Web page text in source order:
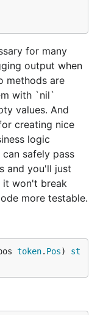
for many
output when
methods are
with `nil`
values. And
creating nice
logic
safely pass
and you'll just
it won't break
more testable.
token. Pos) st